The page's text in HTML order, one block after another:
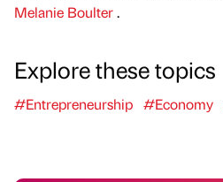
Melanie Boulter.
Explore these topics
#Entrepreneurship #Economy